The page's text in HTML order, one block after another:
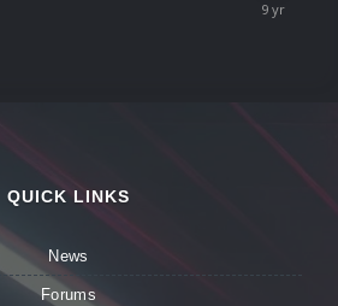
QUICK LINKS
News
Forums